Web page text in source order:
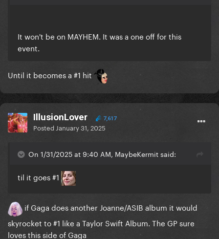
It won't be on MAYHEM. It was a one off for this
event.
Until it becomes a #1 hit
IllusionLover 7,617
Posted January 31, 2025
On 1/31/2025 at 9:40 AM, MaybeKermit said:
til it goes #1
if Gaga does another Joanne/ASIB album it would
skyrocket to #1 like a Taylor Swift Album. The GP sure
loves this side of Gaga